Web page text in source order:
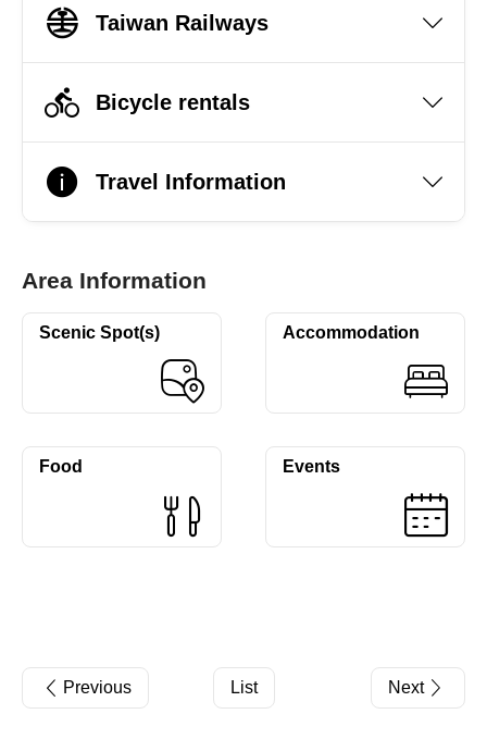
Taiwan Railways
Bicycle rentals
Travel Information
Area Information
Scenic Spot(s) Accommodation
Food Events
Previous List Next